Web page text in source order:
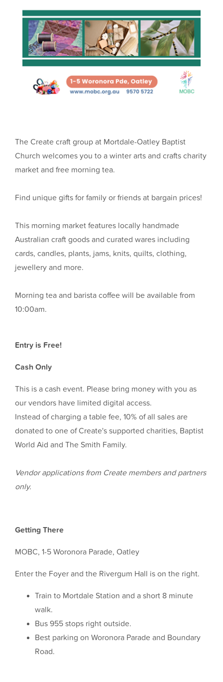
The Create craft group at Mortdale-Oatley Baptist
Church welcomes you to a winter arts and crafts charity
market and free morning tea.
Find unique gifts for family or friends at bargain prices!
This morning market features locally handmade
Australian craft goods and curated wares including
cards, candles, plants, jams, knits, quilts, clothing,
jewellery and more.
Morning tea and barista coffee will be available from
10:00am.
Entry is Free!
Cash Only
This is a cash event. Please bring money with you as
our vendors have limited digital access.
Instead of charging a table fee, 10% of all sales are
donated to one of Create's supported charities, Baptist
World Aid and The Smith Family.
Vendor applications from Create members and partners
only.
Getting There
MOBC, 1-5 Woronora Parade, Oatley
Enter the Foyer and the Rivergum Hall is on the right.
Train to Mortdale Station and a short 8 minute
walk.
Bus 955 stops right outside.
Best parking on Woronora Parade and Boundary
Road.